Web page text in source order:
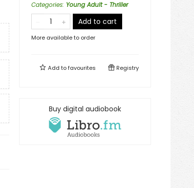
Categories: Young Adult - Thriller
Add to cart
More available to order
Add tofavourites Registry
Buy digital audiobook